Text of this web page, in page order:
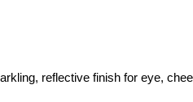
reflective finish for eye,